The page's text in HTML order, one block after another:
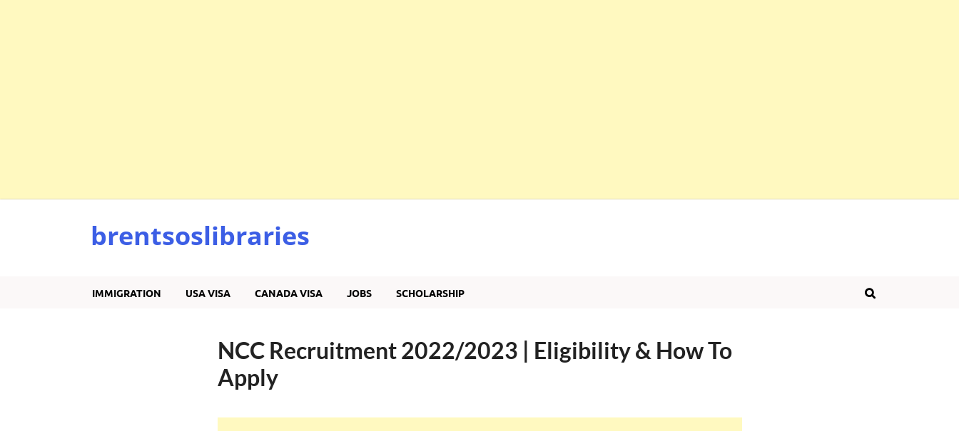
brentsoslibraries
IMMIGRATION USA VISA CANADA VISA JOBS SCHOLARSHIP
NCC Recruitment 2022/2023 | Eligibility & How To
Apply